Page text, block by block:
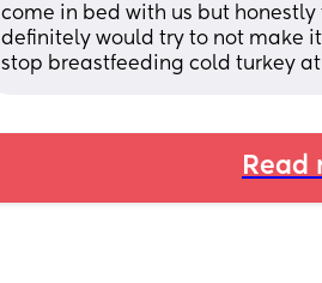
come in bed with us but
definitely would try to not make it
stop breastfeeding cold turkey at
Read